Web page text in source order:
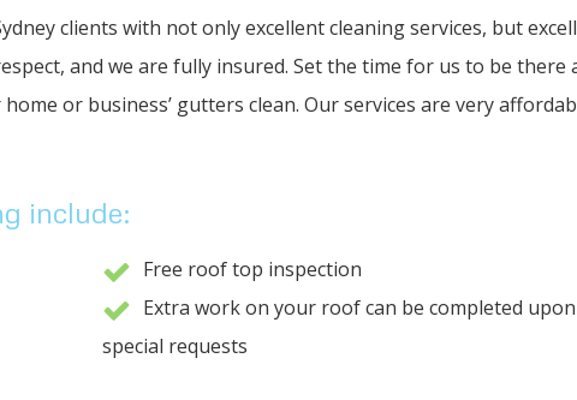
clients with not only excellent cleaning services, but
and we are fully insured. Set the time for us to be there
or business’ gutters clean. Our services are very
include:
Free roof top inspection
Extra work on your roof can be completed upon
special requests